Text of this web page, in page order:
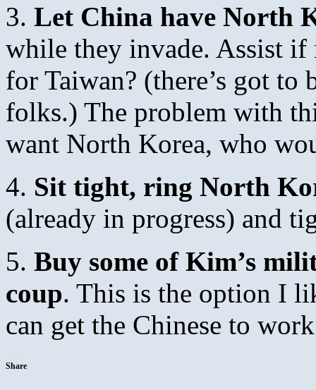
3. Let China have North
while they invade. Assist
for Taiwan? (there’s got to
folks.) The problem with
want North Korea, who
4. Sit tight, ring North
(already in progress) and
5. Buy some of Kim’s
coup. This is the option I
can get the Chinese to
Share